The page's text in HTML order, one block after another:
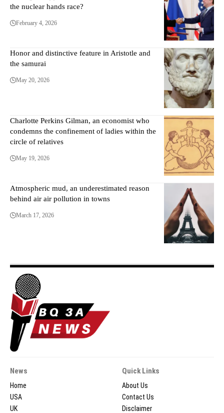
the nuclear hands race?
February 4, 2026
Honor and distinctive feature in Aristotle and
the samurai
May 20, 2026
Charlotte Perkins Gilman, an economist who
condemns the confinement of ladies within the
circle of relatives
May 19, 2026
Atmospheric mud, an underestimated reason
behind air air pollution in towns
March 17, 2026
News
Home
USA
UK
Quick Links
About Us
Contact Us
Disclaimer